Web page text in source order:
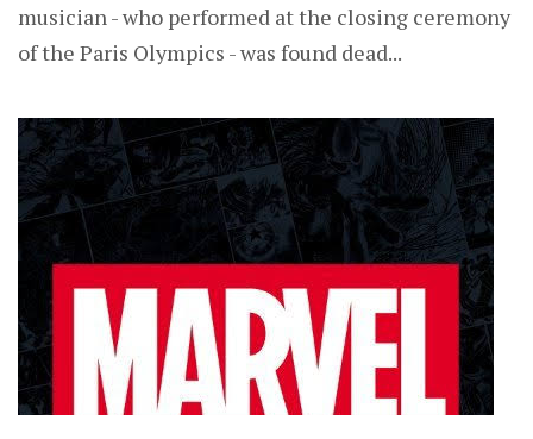
musician - who performed at the closing ceremony
of the ​Paris Olympics - was found dead...